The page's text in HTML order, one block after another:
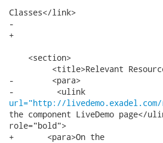
Classes</link>
-							section.
+							section.</para>
    <section>
<title>Relevant
-        <para>
url="http://
the component LiveDemo page</
role="bold">
+   	<para>On the